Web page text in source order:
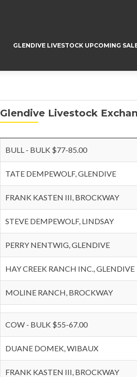
GLENDIVE LIVESTOCK UPCOMING
Glendive Livestock
BULL - BULK $77-85.00
TATE DEMPEWOLF, GLENDIVE
FRANK KASTEN III, BROCKWAY
STEVE DEMPEWOLF, LINDSAY
PERRY NENTWIG, GLENDIVE
HAY CREEK RANCH INC., GLENDIVE
MOLINE RANCH, BROCKWAY
COW - BULK $55-67.00
DUANE DOMEK, WIBAUX
FRANK KASTEN III, BROCKWAY